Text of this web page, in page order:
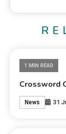
1 MIN READ
Crossword
News 31